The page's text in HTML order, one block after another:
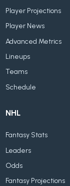
Player Projections
Player News
Advanced Metrics
Lineups
Teams
Schedule
NHL
Fantasy Stats
Leaders
Odds
Fantasy Projections